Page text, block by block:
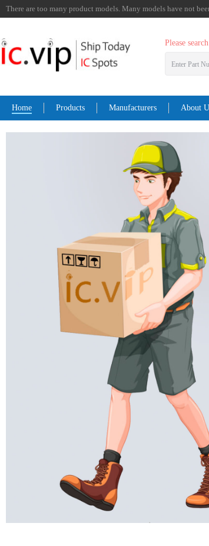
There are too many product models. Many models have not
Please
Enter Part
Home Products Manufacturers About